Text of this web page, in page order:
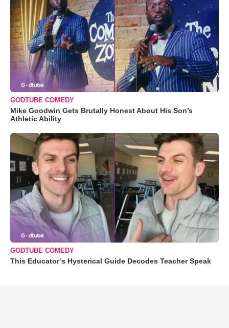
GODTUBE COMEDY
Mike Goodwin Gets Brutally Honest About His Son’s
Athletic Ability
GODTUBE COMEDY
This Educator’s Hysterical Guide Decodes Teacher Speak